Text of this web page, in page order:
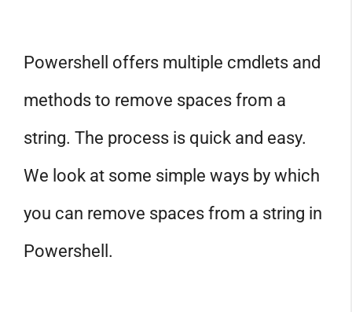
Powershell offers multiple cmdlets and
methods to remove spaces from a
string. The process is quick and easy.
We look at some simple ways by which
you can remove spaces from a string in
Powershell.